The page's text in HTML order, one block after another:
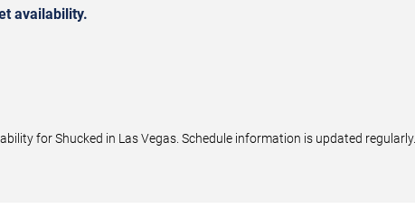
availability.
for Shucked in Las Vegas. Schedule information is updated regularly.